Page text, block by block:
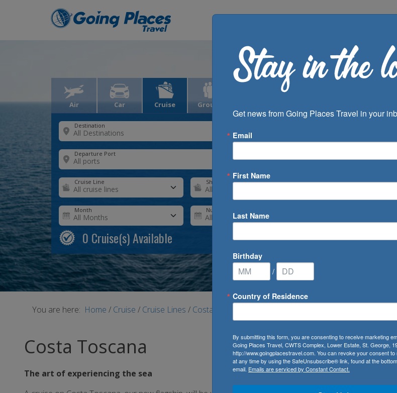
Air Car Cruise Groups
Destination
Departure Port
Cruise Line Ship
Month Number of Days
0 Cruise(s) Available
You are here: Home / Cruise / Cruise Lines / Costa Cruises
Costa Toscana
The art of experiencing the sea
Get news from Going Places Travel in your
Email
First Name
Last Name
Birthday
/
Country of Residence
By submitting this form, you are consenting to receive marketing
Going Places Travel, CWTS Complex, Lower Estate, St. George,
http://www.goingplacestravel.com. You can revoke your consent to
at any time by using the SafeUnsubscribe® link, found at the
email. Emails are serviced by Constant Contact.